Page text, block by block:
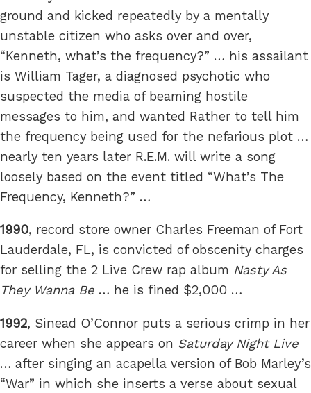
ground and kicked repeatedly by a mentally
unstable citizen who asks over and over,
“Kenneth, what’s the frequency?” … his assailant
is William Tager, a diagnosed psychotic who
suspected the media of beaming hostile
messages to him, and wanted Rather to tell him
the frequency being used for the nefarious plot …
nearly ten years later R.E.M. will write a song
loosely based on the event titled “What’s The
Frequency, Kenneth?” …
1990, record store owner Charles Freeman of Fort
Lauderdale, FL, is convicted of obscenity charges
for selling the 2 Live Crew rap album Nasty As
They Wanna Be … he is fined $2,000 …
1992, Sinead O’Connor puts a serious crimp in her
career when she appears on Saturday Night Live
… after singing an acapella version of Bob Marley’s
“War” in which she inserts a verse about sexual